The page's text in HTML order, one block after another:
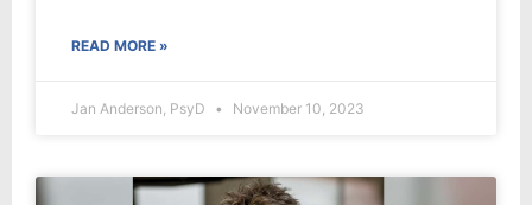
READ MORE »
Jan Anderson, PsyD November 10, 2023